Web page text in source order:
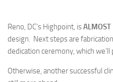
Reno, DC’s Highpoint, isALMOST
design. Next steps are
dedication ceremony, which we’ll
Otherwise, another successful